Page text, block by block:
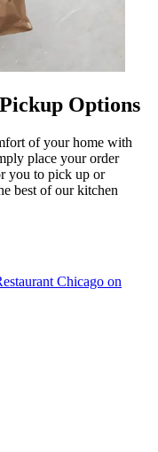
Options
of your home with
place your order
you to pick up or
best of our kitchen